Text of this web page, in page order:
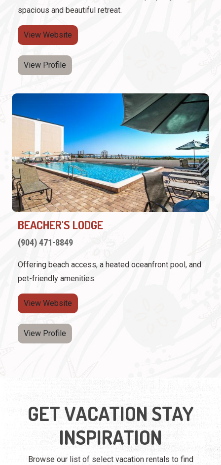
spacious and beautiful retreat.
View Website
View Profile
BEACHER'S LODGE
(904) 471-8849
Offering beach access, a heated oceanfront pool, and
pet-friendly amenities.
View Website
View Profile
GET VACATION STAY
INSPIRATION
Browse our list of select vacation rentals to find